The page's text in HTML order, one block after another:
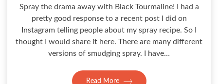
Spray the drama away with Black Tourmaline! I had a
pretty good response to a recent post I did on
Instagram telling people about my spray recipe. So I
thought I would share it here. There are many different
versions of smudging spray. I have…
Read More